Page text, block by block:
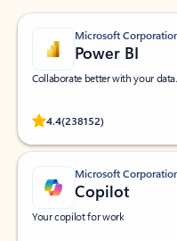
Microsoft
Power BI
Collaborate better with your data.
4.4(238152)
Rated (#=ratingAverage#)
Microsoft
Copilot
Your copilot for work